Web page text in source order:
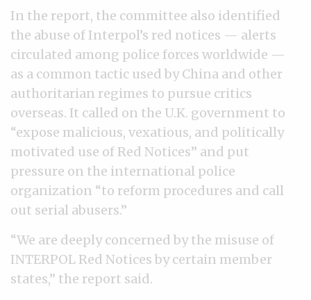
In the report, the committee also identified
the abuse of Interpol’s red notices — alerts
circulated among police forces worldwide —
as a common tactic used by China and other
authoritarian regimes to pursue critics
overseas. It called on the U.K. government to
“expose malicious, vexatious, and politically
motivated use of Red Notices” and put
pressure on the international police
organization “to reform procedures and call
out serial abusers.”
“We are deeply concerned by the misuse of
INTERPOL Red Notices by certain member
states,” the report said.